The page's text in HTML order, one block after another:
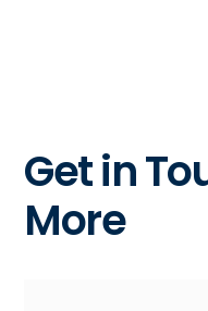
Get in
More